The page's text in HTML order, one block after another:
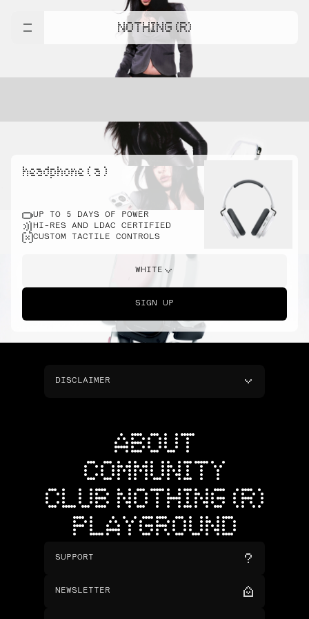
NOTHING (R)
headphone ( a )
UP TO 5 DAYS OF POWER
HI-RES AND LDAC CERTIFIED
CUSTOM TACTILE CONTROLS
WHITE
SIGN UP
DISCLAIMER
ABOUT
COMMUNITY
CLUB NOTHING (R)
PLAYGROUND
SUPPORT
NEWSLETTER